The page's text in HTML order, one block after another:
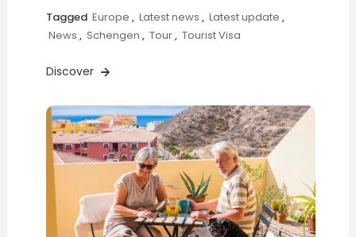
Tagged Europe , Latest news , Latest update ,
News , Schengen , Tour, Tourist Visa
Discover